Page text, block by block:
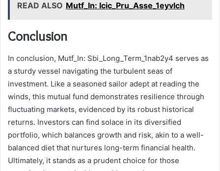
READ ALSO Mutf_In: Icic_Pru_Asse_1eyvlch
Conclusion
In conclusion, Mutf_In: Sbi_Long_Term_1nab2y4 serves as
a sturdy vessel navigating the turbulent seas of
investment. Like a seasoned sailor adept at reading the
winds, this mutual fund demonstrates resilience through
fluctuating markets, evidenced by its robust historical
returns. Investors can find solace in its diversified
portfolio, which balances growth and risk, akin to a well-
balanced diet that nurtures long-term financial health.
Ultimately, it stands as a prudent choice for those